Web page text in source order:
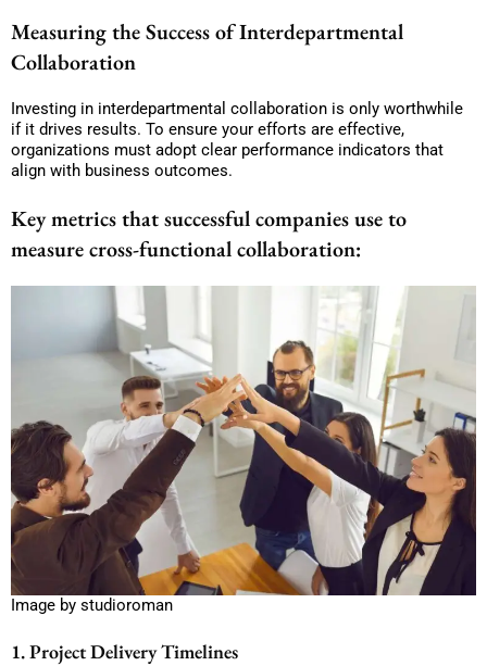
Measuring the Success of Interdepartmental
Collaboration
Investing in interdepartmental collaboration is only worthwhile
if it drives results. To ensure your efforts are effective,
organizations must adopt clear performance indicators that
align with business outcomes.
Key metrics that successful companies use to
measure cross-functional collaboration:
Image by studioroman
1. Project Delivery Timelines